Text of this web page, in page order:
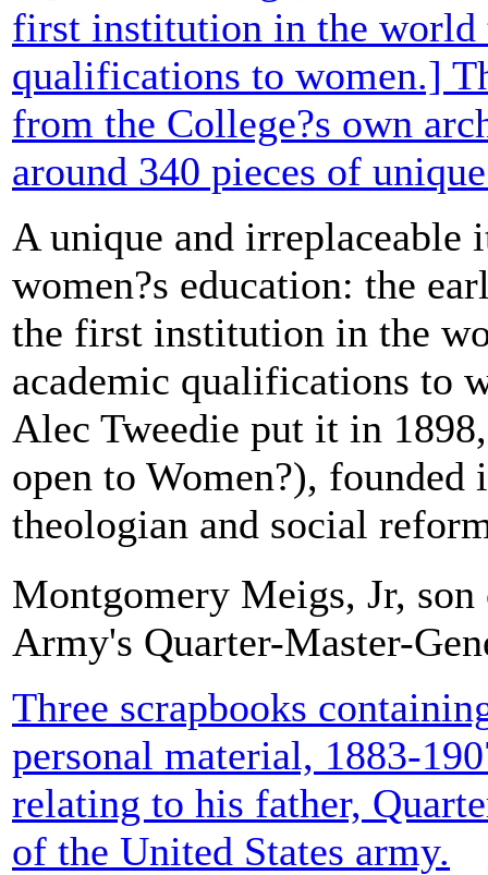
first institution in the world
qualifications to women.]
from the College?s own
around 340 pieces of
A unique and
women?s education: the
the first institution in the
academic qualifications to
Alec Tweedie put it in
open to Women?), founded
theologian and social
Montgomery Meigs, Jr,
Army's Quarter-Master-
Three scrapbooks
personal material, 1883-
relating to his father,
of the United States army.